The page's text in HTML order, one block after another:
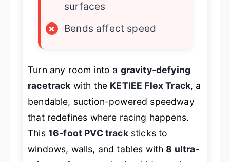
surfaces
×
Bends affect speed
Turn any room into a gravity-defying
racetrack with the KETIEE Flex Track, a
bendable, suction-powered speedway
that redefines where racing happens.
This 16-foot PVC tracksticks to
windows, walls, and tables with8 ultra-